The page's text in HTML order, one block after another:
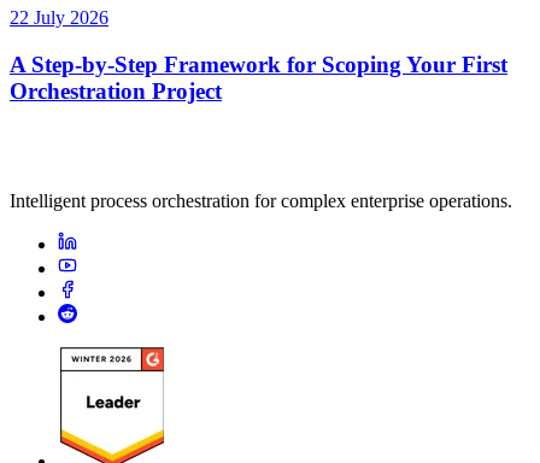
22 July 2026
A Step-by-Step Framework for Scoping Your First
Orchestration Project
Intelligent process orchestration for complex enterprise operations.